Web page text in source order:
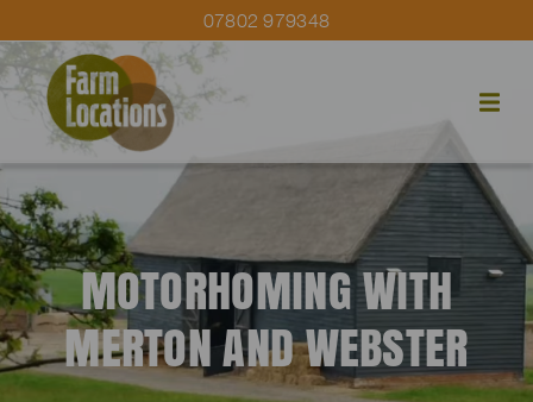
07802 979348
MOTORHOMING WITH
MERTON AND WEBSTER